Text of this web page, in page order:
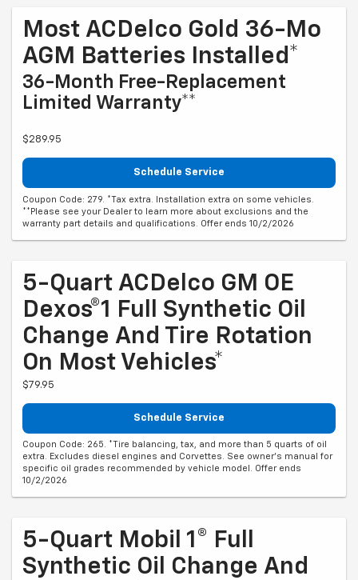
Most ACDelco Gold 36-Mo
AGM Batteries Installed*
36-Month Free-Replacement
Limited Warranty**
$289.95
Schedule Service
Coupon Code: 279. *Tax extra. Installation extra on some vehicles.
**Please see your Dealer to learn more about exclusions and the
warranty part details and qualifications. Offer ends 10/2/2026
5-Quart ACDelco GM OE
Dexos®1 Full Synthetic Oil
Change And Tire Rotation
On Most Vehicles*
$79.95
Schedule Service
Coupon Code: 265. *Tire balancing, tax, and more than 5 quarts of oil
extra. Excludes diesel engines and Corvettes. See owner's manual for
specific oil grades recommended by vehicle model. Offer ends
10/2/2026
5-Quart Mobil 1® Full
Synthetic Oil Change And